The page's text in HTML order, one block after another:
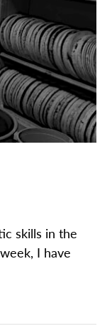
skills in the
I have